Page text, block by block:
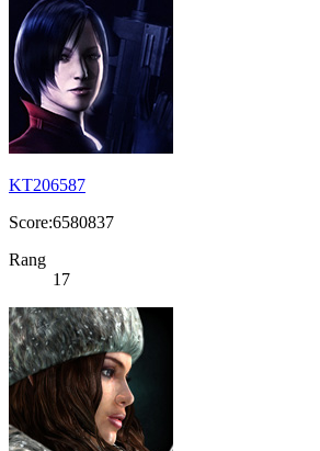
KT206587
Score:6580837
Rang
17